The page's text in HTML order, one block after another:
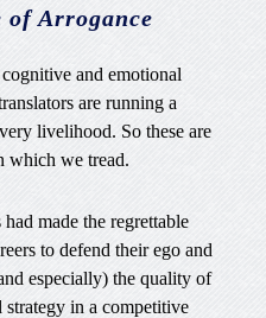
Arrogance
and emotional
are running a
livelihood. So these are
which we tread.
made the regrettable
to defend their ego and
especially) the quality of
in a competitive